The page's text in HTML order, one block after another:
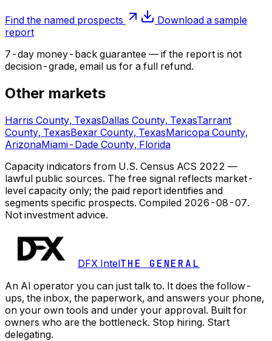
Find the named prospects
Download a sample
report
7-day money-back guarantee — if the report is not
decision-grade, email us for a full refund.
Other markets
Harris County, TexasDallas County, TexasTarrant
County, TexasBexar County, TexasMaricopa County,
ArizonaMiami-Dade County, Florida
Capacity indicators from U.S. Census ACS 2022 —
lawful public sources. The free signal reflects market-
level capacity only; the paid report identifies and
segments specific prospects. Compiled 2026-08-07.
Not investment advice.
DFX IntelTHE GENERAL
An AI operator you can just talk to. It does the follow-
ups, the inbox, the paperwork, and answers your phone,
on your own tools and under your approval. Built for
owners who are the bottleneck. Stop hiring. Start
delegating.